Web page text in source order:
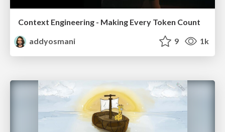
Context Engineering - Making Every Token Count
addyosmani
9 1k